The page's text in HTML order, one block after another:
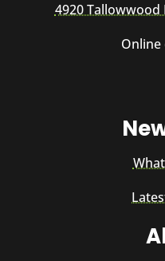
4920 Tallowwood
Online